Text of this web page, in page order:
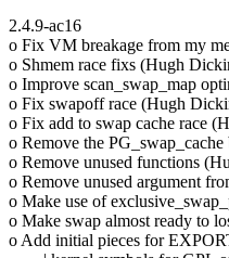
2.4.9-ac16
o Fix VM breakage from my
o Shmem race fixs (Hugh
o Improve scan_swap_map
o Fix swapoff race (Hugh
o Fix add to swap cache race
o Remove the
o Remove unused functions
o Remove unused argument
o Make use of
o Make swap almost ready to
o Add initial pieces for